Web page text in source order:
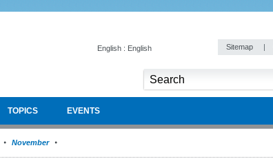
English : English Sitemap |
TOPICS EVENTS
November